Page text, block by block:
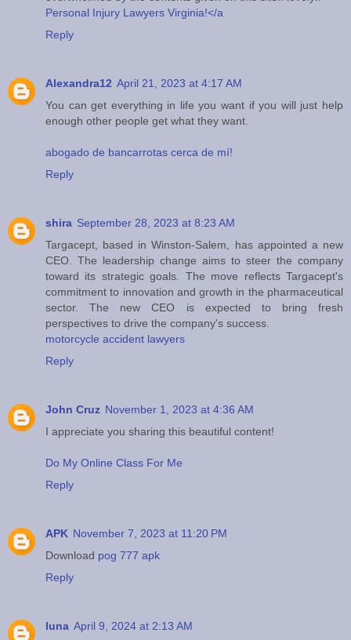
Personal Injury Lawyers Virginia!</a
Reply
Alexandra12 April 21, 2023 at 4:17 AM
You can get everything in life you want if you will just help
enough other people get what they want.
abogado de bancarrotas cerca de mí!
Reply
shira September 28, 2023 at 8:23 AM
Targacept, based in Winston-Salem, has appointed a new
CEO. The leadership change aims to steer the company
toward its strategic goals. The move reflects Targacept's
commitment to innovation and growth in the pharmaceutical
sector. The new CEO is expected to bring fresh
perspectives to drive the company's success.
motorcycle accident lawyers
Reply
John Cruz November 1, 2023 at 4:36 AM
I appreciate you sharing this beautiful content!
Do My Online Class For Me
Reply
APK November 7, 2023 at 11:20 PM
Download pog 777 apk
Reply
luna April 9, 2024 at 2:13 AM